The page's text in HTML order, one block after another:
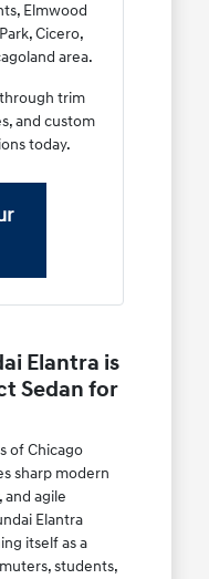
Elmwood
Cicero,
area.
trim
and custom
today.
Elantra is
Sedan for
of Chicago
sharp modern
agile
Elantra
itself as a
students,